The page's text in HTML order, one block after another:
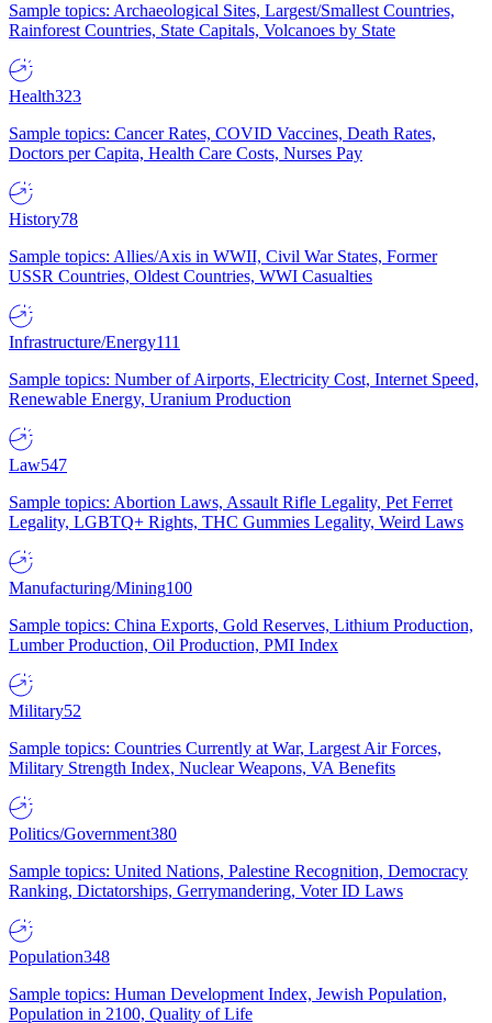
Sample topics: Archaeological Sites, Largest/Smallest Countries,
Rainforest Countries, State Capitals, Volcanoes by State
Health323
Sample topics: Cancer Rates, COVID Vaccines, Death Rates,
Doctors per Capita, Health Care Costs, Nurses Pay
History78
Sample topics: Allies/Axis in WWII, Civil War States, Former
USSR Countries, Oldest Countries, WWI Casualties
Infrastructure/Energy111
Sample topics: Number of Airports, Electricity Cost, Internet Speed,
Renewable Energy, Uranium Production
Law547
Sample topics: Abortion Laws, Assault Rifle Legality, Pet Ferret
Legality, LGBTQ+ Rights, THC Gummies Legality, Weird Laws
Manufacturing/Mining100
Sample topics: China Exports, Gold Reserves, Lithium Production,
Lumber Production, Oil Production, PMI Index
Military52
Sample topics: Countries Currently at War, Largest Air Forces,
Military Strength Index, Nuclear Weapons, VA Benefits
Politics/Government380
Sample topics: United Nations, Palestine Recognition, Democracy
Ranking, Dictatorships, Gerrymandering, Voter ID Laws
Population348
Sample topics: Human Development Index, Jewish Population,
Population in 2100, Quality of Life